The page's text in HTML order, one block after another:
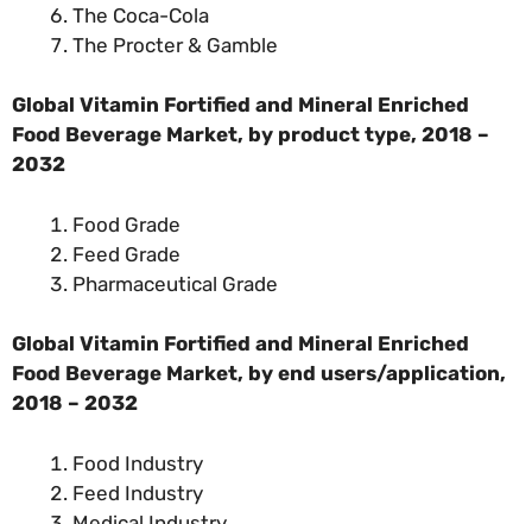
The Coca-Cola
The Procter & Gamble
Global Vitamin Fortified and Mineral Enriched
Food Beverage Market, by product type, 2018 –
2032
Food Grade
Feed Grade
Pharmaceutical Grade
Global Vitamin Fortified and Mineral Enriched
Food Beverage Market, by end users/application,
2018 – 2032
Food Industry
Feed Industry